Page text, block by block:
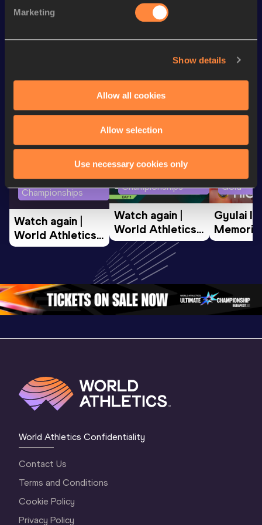
Marketing
Show details
Allow all cookies
Allow selection
Use necessary cookies only
Half Marathon Race Walk 2:00:39
Watch & listen SEE ALL
World Athletics U20
Championships
Watch again |
World Athletics
U20
Oregon 26 - Day
1 Evening…
World Athletics U20
Championships
Watch again |
World Athletics
U20
Championships
Oregon 26 - Day
1 Morning…
Gold
Gyulai
Memorial
World Athletics Confidentiality
Contact Us
Terms and Conditions
Cookie Policy
Privacy Policy